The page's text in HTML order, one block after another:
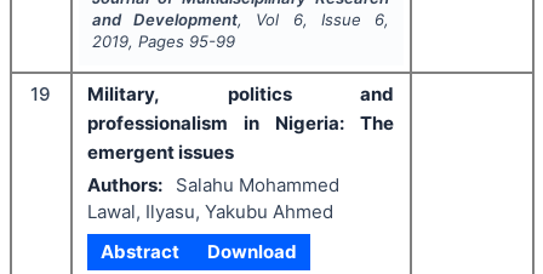
and Development, Vol 6, Issue 6,
2019, Pages 95-99
19
Military, politics and
professionalism in Nigeria: The
emergent issues
Authors:
Salahu Mohammed
Lawal, Ilyasu, Yakubu Ahmed
Abstract
Download